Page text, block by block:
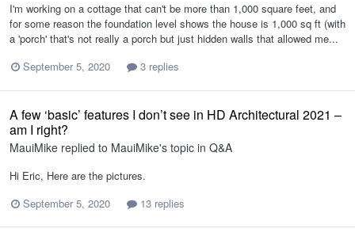
I'm working on a cottage that can't be more than 1,000 square feet, and
for some reason the foundation level shows the house is 1,000 sq ft (with
a 'porch' that's not really a porch but just hidden walls that allowed me...
September 5, 2020
3 replies
A few ‘basic’ features I don’t see in HD Architectural 2021 –
am I right?
MauiMike replied to MauiMike's topic in Q&A
Hi Eric, Here are the pictures.
September 5, 2020
13 replies